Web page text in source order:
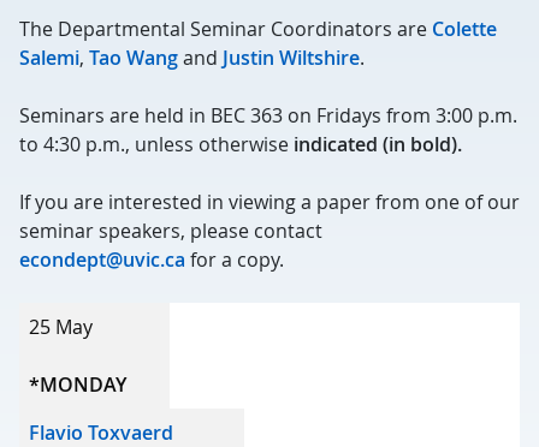
The Departmental Seminar Coordinators are Colette
Salemi, Tao Wangand Justin Wiltshire.
Seminars are held in BEC 363 on Fridays from 3:00 p.m.
to 4:30 p.m., unless otherwise indicated (in bold).
If you are interested in viewing a paper from one of our
seminar speakers, please contact
econdept@uvic.ca for a copy.
Date
Speaker
Title
25 May
*MONDAY
Flavio Toxvaerd